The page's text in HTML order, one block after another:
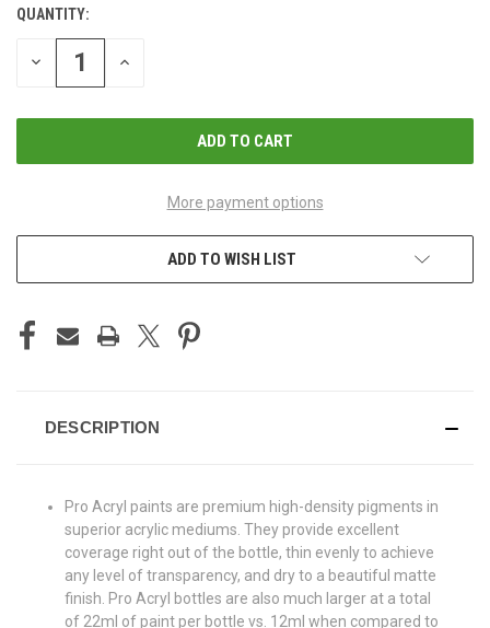
CURRENT
STOCK:
QUANTITY:
DECREASE
QUANTITY
INCREASE
More payment options
ADD TO WISH LIST
DESCRIPTION
Pro Acryl paints are premium high-density pigments in
superior acrylic mediums. They provide excellent
coverage right out of the bottle, thin evenly to achieve
any level of transparency, and dry to a beautiful matte
finish. Pro Acryl bottles are also much larger at a total
of 22ml of paint per bottle vs. 12ml when compared to